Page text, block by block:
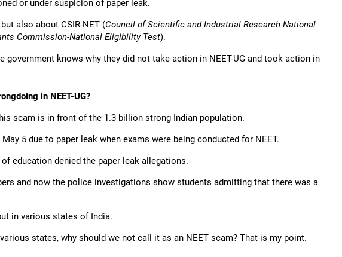
or under suspicion of paper leak.
also about CSIR-NET (Council of Scientific and Industrial Research National
Commission-National Eligibility Test).
government knows why they did not take action in NEET-UG and took action in
in NEET-UG?
scam is in front of the 1.3 billion strong Indian population.
5 due to paper leak when exams were being conducted for NEET.
education denied the paper leak allegations.
and now the police investigations show students admitting that there was a
in various states of India.
states, why should we not call it as an NEET scam? That is my point.